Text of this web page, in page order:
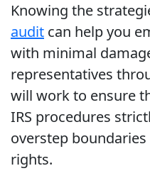
Knowing the
audit can help you
with minimal
representatives
will work to ensure
IRS procedures
overstep
rights.